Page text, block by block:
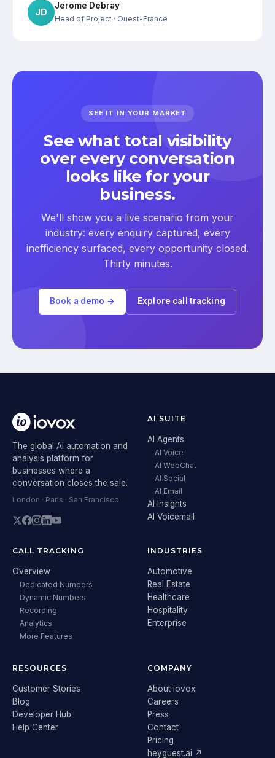
JD
Jerome Debray
Head of Project · Ouest-France
SEE IT IN YOUR MARKET
See what total visibility
over every conversation
looks like for your
business.
We'll show you a live scenario from your
industry: every enquiry captured, every
inefficiency surfaced, every opportunity closed.
Thirty minutes.
Book a demo → Explore call tracking
The global AI automation and
analysis platform for
businesses where a
conversation closes the sale.
London · Paris · San Francisco
AI SUITE
AI Agents
AI Voice
AI WebChat
AI Social
AI Email
AI Insights
AI Voicemail
CALL TRACKING
Overview
Dedicated Numbers
Dynamic Numbers
Recording
Analytics
More Features
INDUSTRIES
Automotive
Real Estate
Healthcare
Hospitality
Enterprise
RESOURCES
Customer Stories
Blog
Developer Hub
Help Center
COMPANY
About iovox
Careers
Press
Contact
Pricing
heyguest.ai ↗